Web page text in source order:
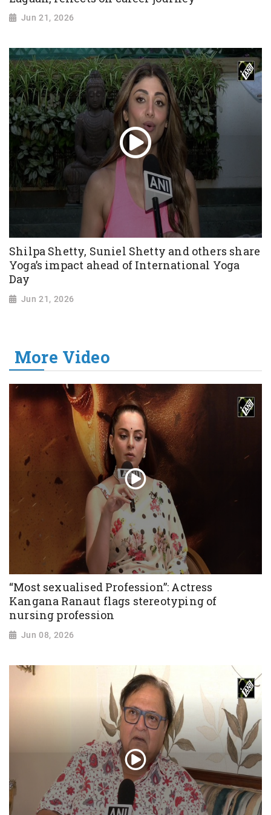
Jun 21, 2026
Shilpa Shetty, Suniel Shetty and others share
Yoga’s impact ahead of International Yoga
Day
Jun 21, 2026
More Video
“Most sexualised Profession”: Actress
Kangana Ranaut flags stereotyping of
nursing profession
Jun 08, 2026